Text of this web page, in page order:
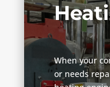
When your
or needs